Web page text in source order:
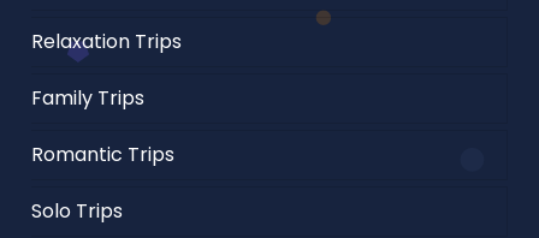
Relaxation Trips
Family Trips
Romantic Trips
Solo Trips